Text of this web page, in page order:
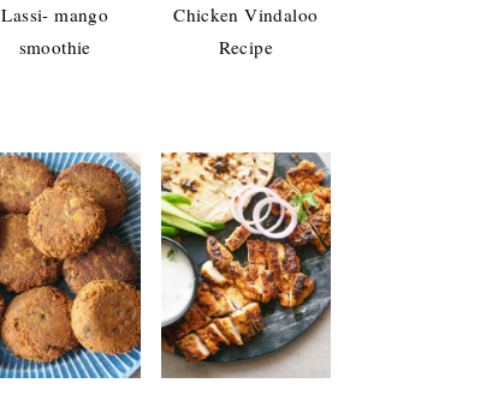
Lassi- mango
smoothie
Chicken Vindaloo
Recipe